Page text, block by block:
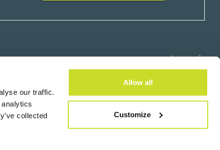
our traffic.
collected
Allow all
Customize ×
Design by